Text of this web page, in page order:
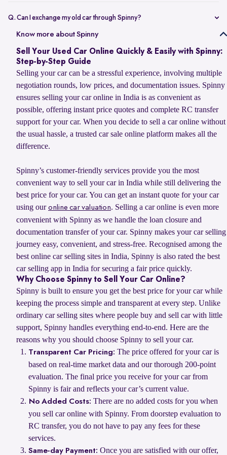
registration number or basic details to get an estimated value, book
confirmed, Spinny transfers the payment within 24 hours and
handles RC transfer and loan closure for a hassle-free selling
experience.
Q. Can I exchange my old car through Spinny?
Yes, you can sell your old car to Spinny and use its value to upgrade
to your next car, whether you want to buy a Spinny Assured used car
or explore a new car from Spinny’s partner brands. Spinny makes the
process simple with doorstep car evaluation, instant payment, and
complete RC transfer support. You can also check the latestcar
exchange offerto explore available benefits on your car upgrade.
Know more about Spinny
Sell Your Used Car Online Quickly & Easily with Spinny:
Step-by-Step Guide
Selling your car can be a stressful experience, involving multiple
negotiation rounds, low prices, and documentation issues. Spinny
ensures selling your car online in India is as convenient as
possible, offering instant price quotes and complete RC transfer
support for your car. When you decide to sell a car online without
the usual hassle, a trusted car sale online platform makes all the
difference.
Spinny’s customer-friendly services provide you the most
convenient way to sell your car in India while still delivering the
best price for your car. You can get an instant quote for your car
using ouronline car valuation. Selling a car online is even more
convenient with Spinny as we handle the loan closure and
documentation transfer of your car. Spinny makes your car selling
journey easy, convenient, and stress-free. Recognised among the
best online car selling sites in India, Spinny is also rated the best
car selling app in India for securing a fair price quickly.
Why Choose Spinny to Sell Your Car Online?
Spinny is built to ensure you get the best price for your car while
keeping the process simple and transparent at every step. Unlike
ordinary car selling sites where people buy and sell car with little
support, Spinny handles everything end-to-end. Here are the
reasons why you should choose Spinny to sell your car.
Transparent Car Pricing: The price offered for your car is
based on real-time market data and our thorough 200-point
evaluation. The final price you receive for your car from
Spinny is fair and reflects your car’s current value.
No Added Costs: There are no added costs for you when
you sell car online with Spinny. From doorstep evaluation to
RC transfer, you do not have to pay any fees for these
services.
Same-day Payment: Once you are satisfied with our offer,